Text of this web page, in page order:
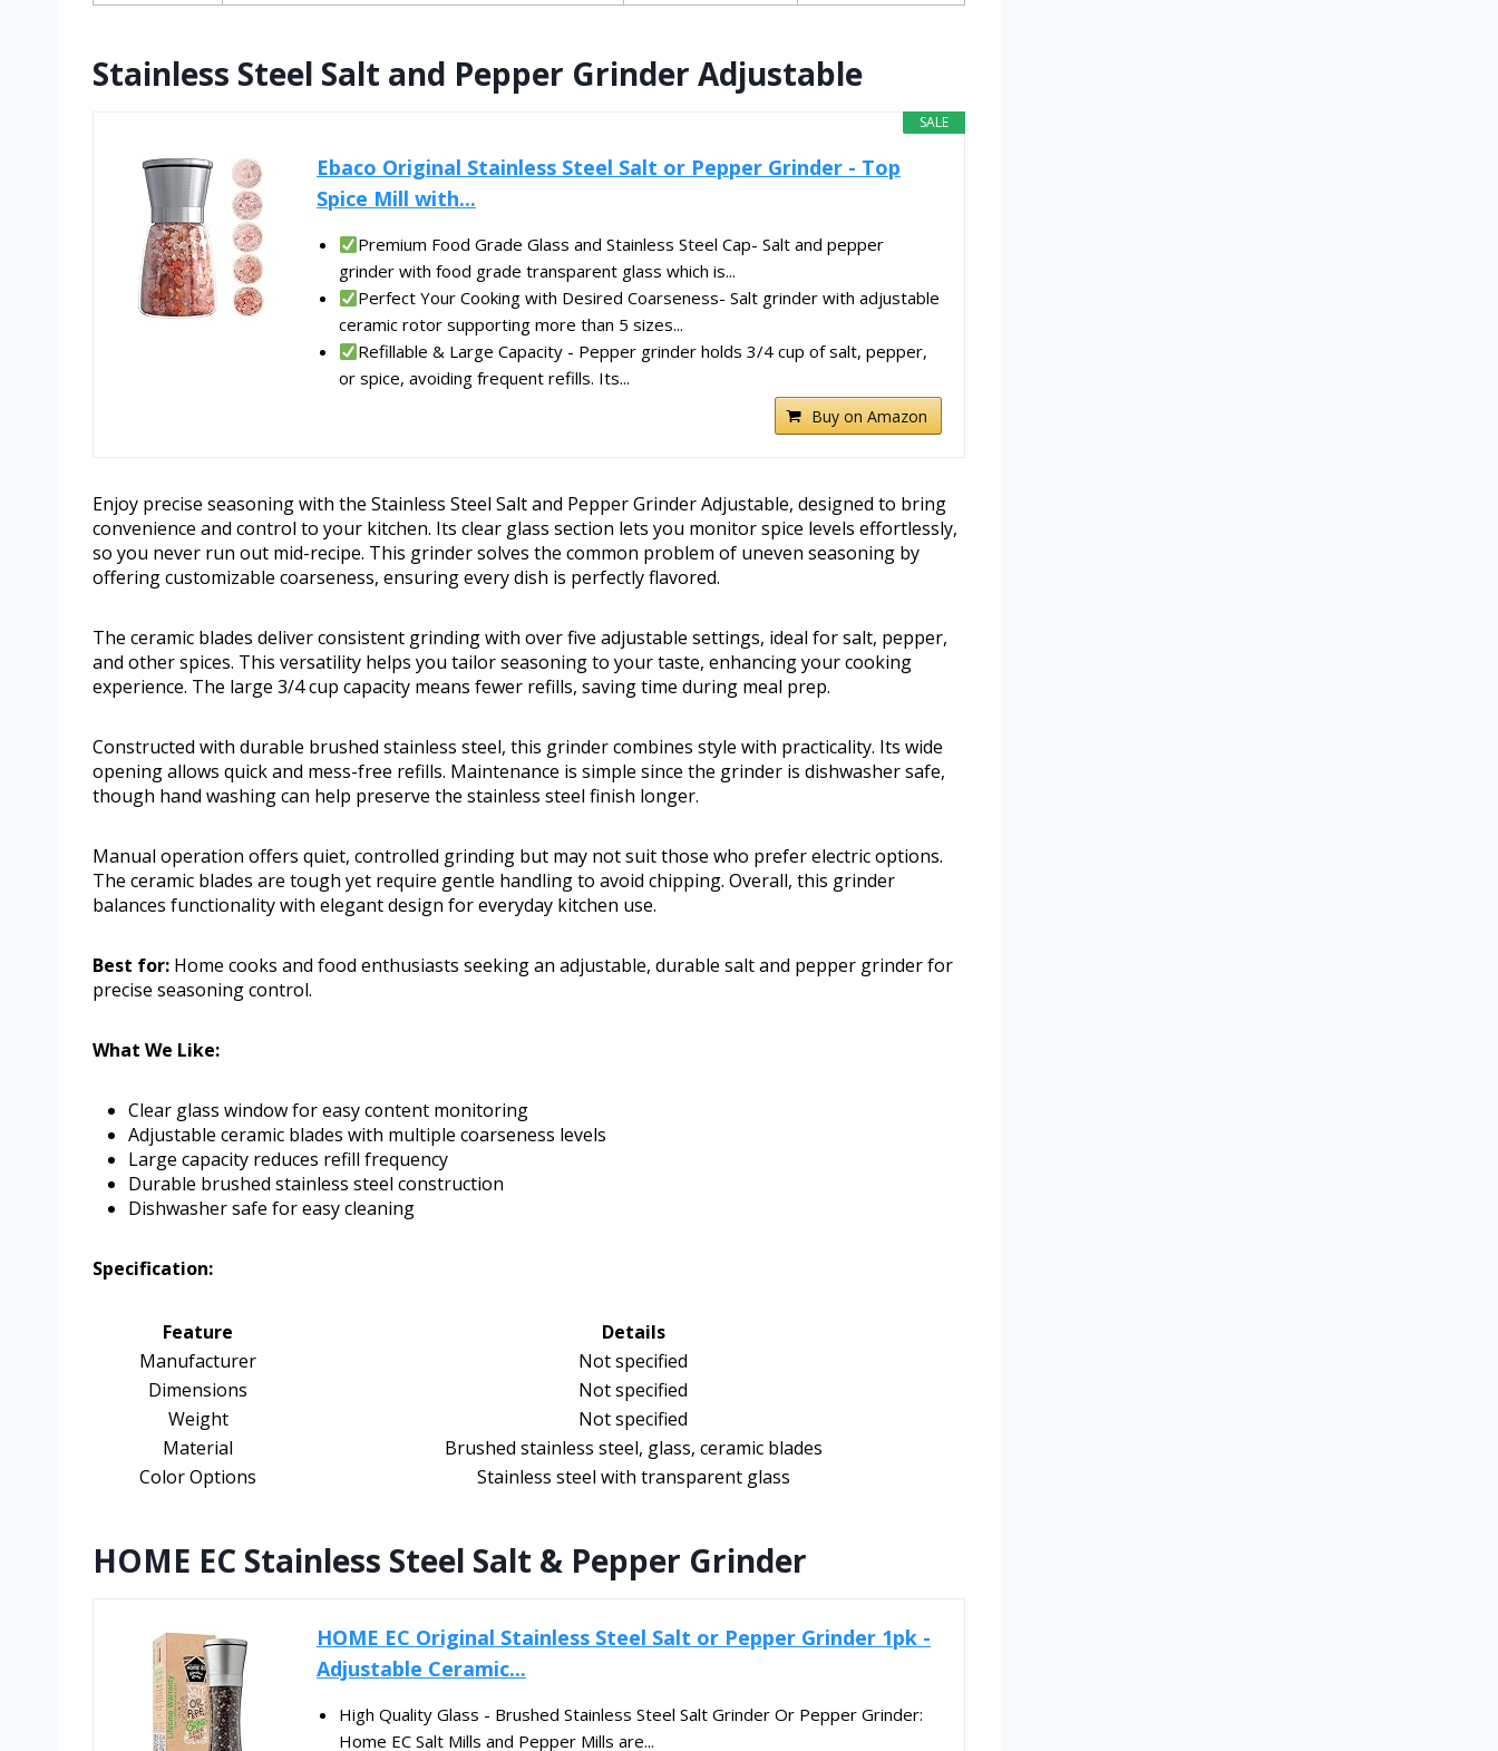
Stainless Steel Salt and Pepper Grinder Adjustable
SALE
Ebaco Original Stainless Steel Salt or Pepper Grinder - Top
Spice Mill with...
Premium Food Grade Glass and Stainless Steel Cap- Salt and pepper
grinder with food grade transparent glass which is...
Perfect Your Cooking with Desired Coarseness- Salt grinder with adjustable
ceramic rotor supporting more than 5 sizes...
Refillable & Large Capacity - Pepper grinder holds 3/4 cup of salt, pepper,
or spice, avoiding frequent refills. Its...
Buy on Amazon
Enjoy precise seasoning with the Stainless Steel Salt and Pepper Grinder Adjustable, designed to bring
convenience and control to your kitchen. Its clear glass section lets you monitor spice levels effortlessly,
so you never run out mid-recipe. This grinder solves the common problem of uneven seasoning by
offering customizable coarseness, ensuring every dish is perfectly flavored.
The ceramic blades deliver consistent grinding with over five adjustable settings, ideal for salt, pepper,
and other spices. This versatility helps you tailor seasoning to your taste, enhancing your cooking
experience. The large 3/4 cup capacity means fewer refills, saving time during meal prep.
Constructed with durable brushed stainless steel, this grinder combines style with practicality. Its wide
opening allows quick and mess-free refills. Maintenance is simple since the grinder is dishwasher safe,
though hand washing can help preserve the stainless steel finish longer.
Manual operation offers quiet, controlled grinding but may not suit those who prefer electric options.
The ceramic blades are tough yet require gentle handling to avoid chipping. Overall, this grinder
balances functionality with elegant design for everyday kitchen use.
Best for: Home cooks and food enthusiasts seeking an adjustable, durable salt and pepper grinder for
precise seasoning control.
What We Like:
Clear glass window for easy content monitoring
Adjustable ceramic blades with multiple coarseness levels
Large capacity reduces refill frequency
Durable brushed stainless steel construction
Dishwasher safe for easy cleaning
Specification:
Feature
Details
Manufacturer
Not specified
Dimensions
Not specified
Weight
Not specified
Material
Brushed stainless steel, glass, ceramic blades
Color Options
Stainless steel with transparent glass
HOME EC Stainless Steel Salt & Pepper Grinder
HOME EC Original Stainless Steel Salt or Pepper Grinder 1pk -
Adjustable Ceramic...
High Quality Glass - Brushed Stainless Steel Salt Grinder Or Pepper Grinder:
Home EC Salt Mills and Pepper Mills are...